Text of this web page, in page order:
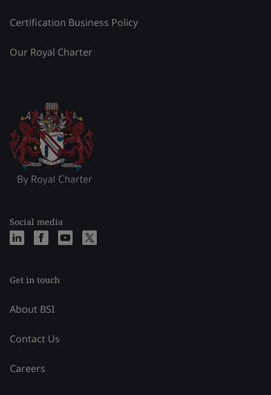
Certification Business Policy
Our Royal Charter
Social media
Get in touch
About BSI
Contact Us
Careers